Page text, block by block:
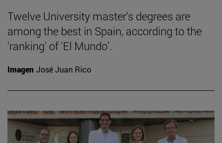
Twelve University master's degrees are
among the best in Spain, according to the
'ranking' of 'El Mundo'.
Imagen José Juan Rico